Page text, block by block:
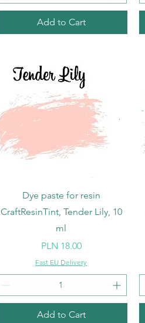
Add to Cart
Quick View
Dye paste for resin
CraftResinTint, Tender Lily, 10
ml
Price
PLN 18.00
Fast EU Delivery
Add to Cart